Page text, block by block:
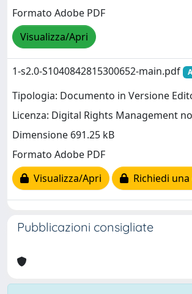
Formato Adobe PDF
Visualizza/Apri
1-s2.0-S1040842815300652-main.pdf
Tipologia: Documento in Versione
Licenza: Digital Rights Management
Dimensione 691.25 kB
Formato Adobe PDF
Visualizza/Apri
Richiedi
Pubblicazioni consigliate